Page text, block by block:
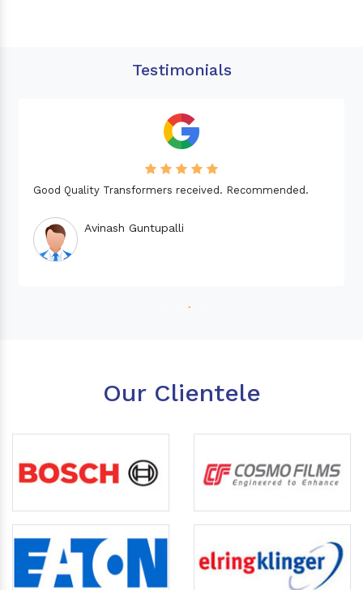
Testimonials
Good Quality. Recommended.
Our Clientele